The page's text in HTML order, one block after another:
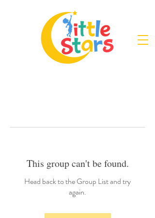
This group can't be found.
Head back to the Group List and try
again.